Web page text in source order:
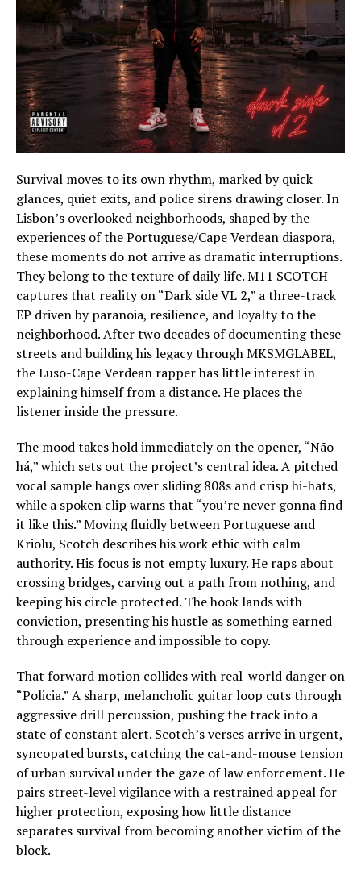
Survival moves to its own rhythm, marked by quick
glances, quiet exits, and police sirens drawing closer. In
Lisbon’s overlooked neighborhoods, shaped by the
experiences of the Portuguese/Cape Verdean diaspora,
these moments do not arrive as dramatic interruptions.
They belong to the texture of daily life. M11 SCOTCH
captures that reality on “Dark side VL 2,” a three-track
EP driven by paranoia, resilience, and loyalty to the
neighborhood. After two decades of documenting these
streets and building his legacy through MKSMGLABEL,
the Luso-Cape Verdean rapper has little interest in
explaining himself from a distance. He places the
listener inside the pressure.
The mood takes hold immediately on the opener, “Não
há,” which sets out the project’s central idea. A pitched
vocal sample hangs over sliding 808s and crisp hi-hats,
while a spoken clip warns that “you’re never gonna find
it like this.” Moving fluidly between Portuguese and
Kriolu, Scotch describes his work ethic with calm
authority. His focus is not empty luxury. He raps about
crossing bridges, carving out a path from nothing, and
keeping his circle protected. The hook lands with
conviction, presenting his hustle as something earned
through experience and impossible to copy.
That forward motion collides with real-world danger on
“Policia.” A sharp, melancholic guitar loop cuts through
aggressive drill percussion, pushing the track into a
state of constant alert. Scotch’s verses arrive in urgent,
syncopated bursts, catching the cat-and-mouse tension
of urban survival under the gaze of law enforcement. He
pairs street-level vigilance with a restrained appeal for
higher protection, exposing how little distance
separates survival from becoming another victim of the
block.